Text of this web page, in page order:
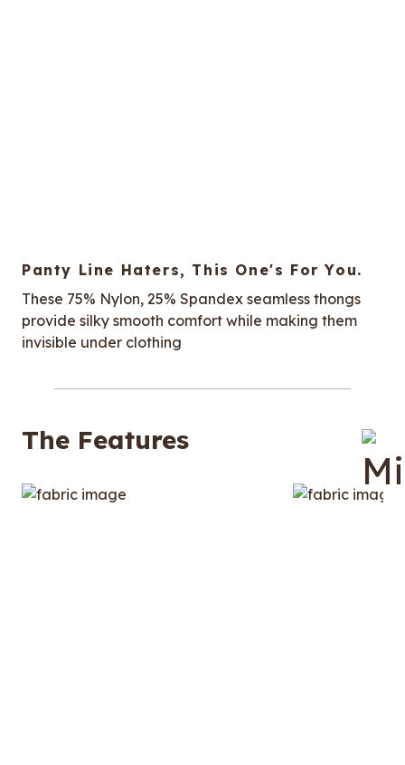
Panty Line Haters, This One's For You.
These 75% Nylon, 25% Spandex seamless thongs
provide silky smooth comfort while making them
invisible under clothing
The Features